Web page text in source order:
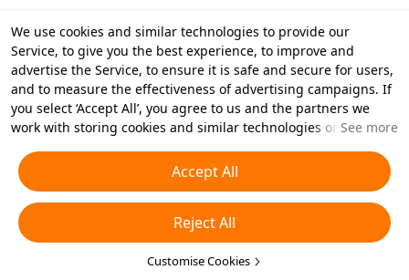
We use cookies and similar technologies to provide our
Service, to give you the best experience, to improve and
advertise the Service, to ensure it is safe and secure for users,
and to measure the effectiveness of advertising campaigns. If
you select ‘Accept All’, you agree to us and the partners we
work with storing cookies and similar technologies on your
essential cookies or choose which types of cookies you'd like to
accept or disable by clicking ‘Customise Cookies’ below or at
any time in your privacy settings. For more details, see our
Cookies and Similar Technologies Policy
See more
Accept All
Reject All
Customise Cookies